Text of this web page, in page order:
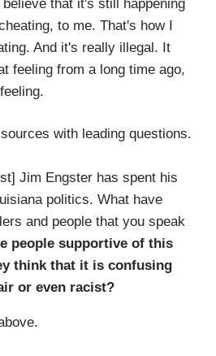
that it's still happening
to me. That's how I
And it's really illegal. It
feeling from a long time ago,
with leading questions.
Jim Engster has spent his
politics. What have
and people that you speak
people supportive of this
think that it is confusing
or even racist?